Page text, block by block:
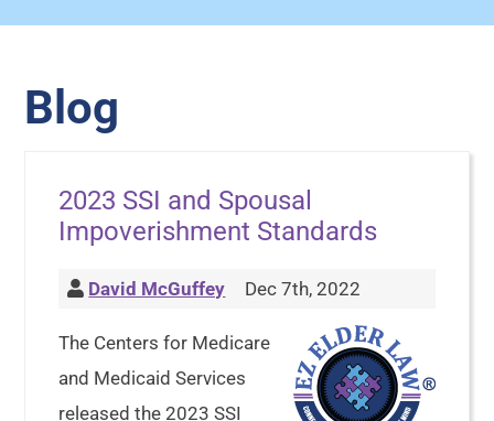
Blog
2023 SSI and Spousal
Impoverishment Standards
David McGuffey Dec 7th, 2022
The Centers for Medicare
and Medicaid Services
released the 2023 SSI